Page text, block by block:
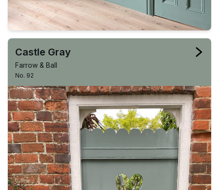
Castle Gray
Farrow & Ball
No. 92